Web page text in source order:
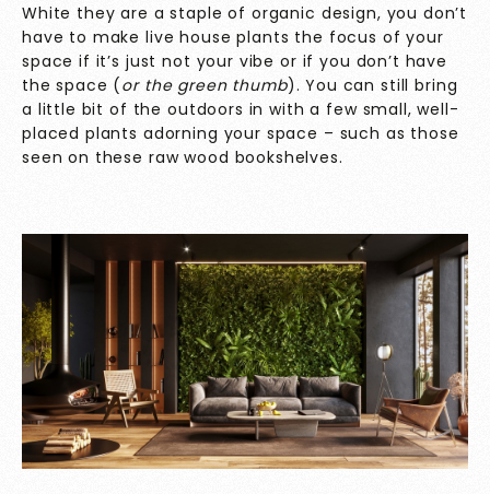
White they are a staple of organic design, you don’t
have to make live house plants the focus of your
space if it’s just not your vibe or if you don’t have
the space (or the green thumb). You can still bring
a little bit of the outdoors in with a few small, well-
placed plants adorning your space – such as those
seen on these raw wood bookshelves.